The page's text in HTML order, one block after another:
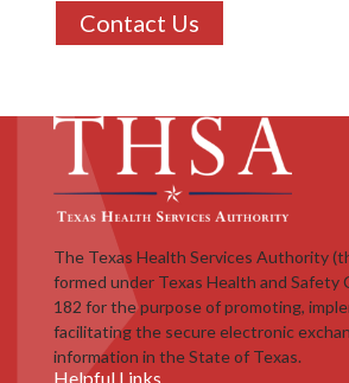
Contact Us
The Texas Health Services Authority
formed under Texas Health and Safety
182 for the purpose of promoting,
facilitating the secure electronic
information in the State of Texas.
Helpful Links